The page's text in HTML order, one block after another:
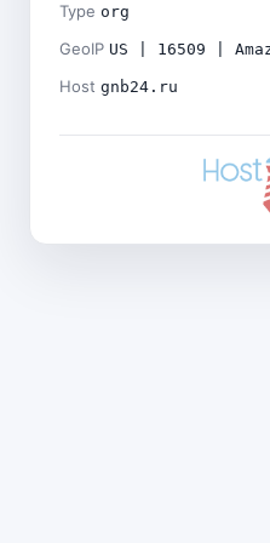
Type org
GeoIP US | 16509 |
Host gnb24.ru